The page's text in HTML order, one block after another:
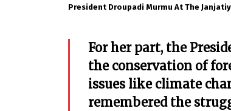
President Droupadi Murmu At The
For her part, the
the conservation of
issues like climate
remembered the